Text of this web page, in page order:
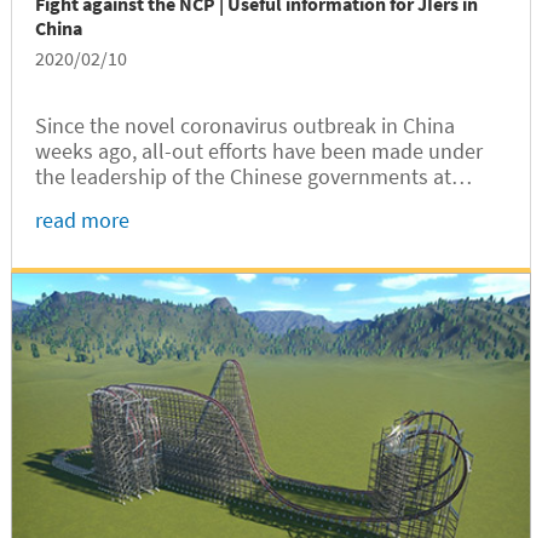
China
2020/02/10
Since the novel coronavirus outbreak in China
weeks ago, all-out efforts have been made under
the leadership of the Chinese governments at
now officially called the novel coronavirus
newscoverage outside China.
read more